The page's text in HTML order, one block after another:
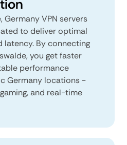
VPN servers
to deliver optimal
latency. By connecting
you get faster
performance
Germany locations -
and real-time